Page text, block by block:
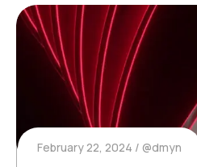
February 22, 2024 @dmyn